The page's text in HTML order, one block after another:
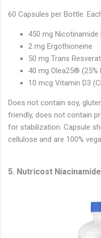
60 Capsules per Bottle.
450 mg
2 mg Ergothioneine
50 mg Trans
40 mg Olea25®
10 mcg Vitamin D3
Does not contain soy,
friendly, does not contain
for stabilization. Capsule
cellulose and are 100%
5. Nutricost Niacinamide